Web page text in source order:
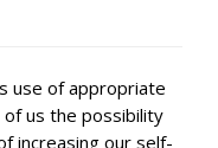
use of appropriate
us the possibility
increasing our self-